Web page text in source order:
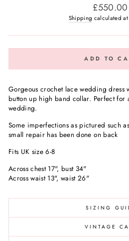
Regular
price
£550.00
Shipping calculated
ADD TO
Gorgeous crochet lace wedding dress
button up high band collar. Perfect for
wedding.
Some imperfections as pictured such
small repair has been done on back
Fits UK size 6-8
Across chest 17", bust 34"
Across waist 13", waist 26"
SIZING
VINTAGE